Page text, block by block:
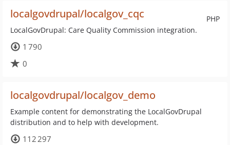
PHP
localgovdrupal/localgov_cqc
LocalGovDrupal: Care Quality Commission integration.
1 790
0
localgovdrupal/localgov_demo
Example content for demonstrating the LocalGovDrupal
distribution and to help with development.
112 297